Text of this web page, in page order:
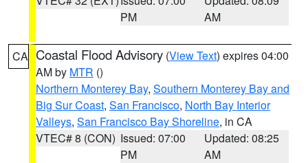
PM
AM
CA Coastal Flood Advisory (View Text) expires 04:00
AM by MTR ()
Northern Monterey Bay, Southern Monterey Bay and
Big Sur Coast, San Francisco, North Bay Interior
Valleys, San Francisco Bay Shoreline, in CA
VTEC# 8 (CON) Issued: 07:00
PM
Updated: 08:25
AM